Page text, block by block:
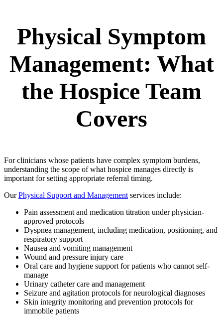
Physical Symptom
Management: What
the Hospice Team
Covers
For clinicians whose patients have complex symptom burdens,
understanding the scope of what hospice manages directly is
important for setting appropriate referral timing.
OurPhysical Support and Management services include:
Pain assessment and medication titration under physician-
approved protocols
Dyspnea management, including medication, positioning, and
respiratory support
Nausea and vomiting management
Wound and pressure injury care
Oral care and hygiene support for patients who cannot self-
manage
Urinary catheter care and management
Seizure and agitation protocols for neurological diagnoses
Skin integrity monitoring and prevention protocols for
immobile patients